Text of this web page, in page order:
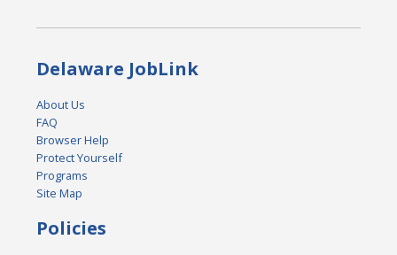
Delaware JobLink
About Us
FAQ
Browser Help
Protect Yourself
Programs
Site Map
Policies